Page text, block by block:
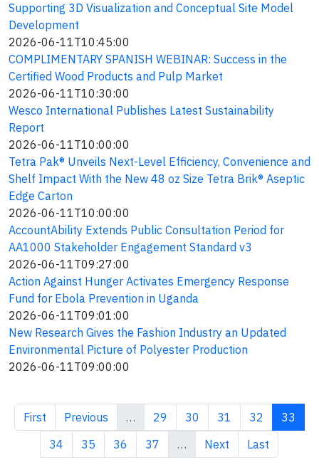
Supporting 3D Visualization and Conceptual Site Model
Development
2026-06-11T10:45:00
COMPLIMENTARY SPANISH WEBINAR: Success in the
Certified Wood Products and Pulp Market
2026-06-11T10:30:00
Wesco International Publishes Latest Sustainability
Report
2026-06-11T10:00:00
Tetra Pak® Unveils Next-Level Efficiency, Convenience and
Shelf Impact With the New 48 oz Size Tetra Brik® Aseptic
Edge Carton
2026-06-11T10:00:00
AccountAbility Extends Public Consultation Period for
AA1000 Stakeholder Engagement Standard v3
2026-06-11T09:27:00
Action Against Hunger Activates Emergency Response
Fund for Ebola Prevention in Uganda
2026-06-11T09:01:00
New Research Gives the Fashion Industry an Updated
Environmental Picture of Polyester Production
2026-06-11T09:00:00
First page
First Previous page
Previous … Page
29 Page
30 Page
31 Page
32
33
Page
34 Page
35 Page
36 Page
37 … Next page
Next Last page
Last